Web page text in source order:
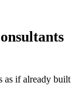
as if already built